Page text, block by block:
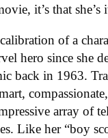
it’s that she’s
of a
hero since she
back in 1963.
array of
Like her “boy